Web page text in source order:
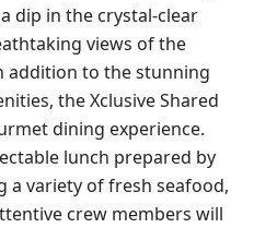
dip in the crystal-clear
views of the
addition to the stunning
the Xclusive Shared
dining experience.
lunch prepared by
variety of fresh seafood,
crew members will